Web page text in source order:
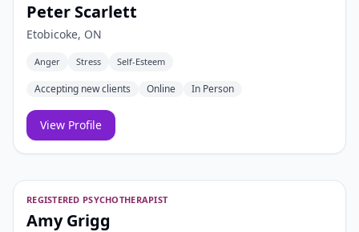
Peter Scarlett
Etobicoke, ON
Anger Stress Self-Esteem
Accepting new clients Online In Person
View Profile
REGISTERED PSYCHOTHERAPIST
Amy Grigg